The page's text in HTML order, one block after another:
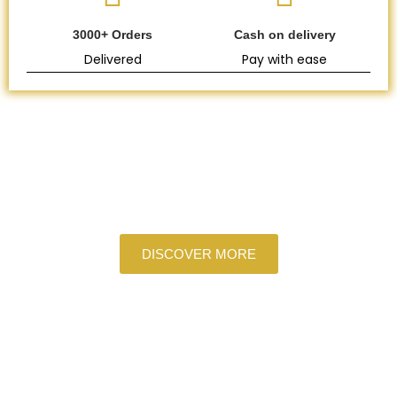
3000+ Orders
Delivered
Cash on delivery
Pay with ease
DISCOVER MORE